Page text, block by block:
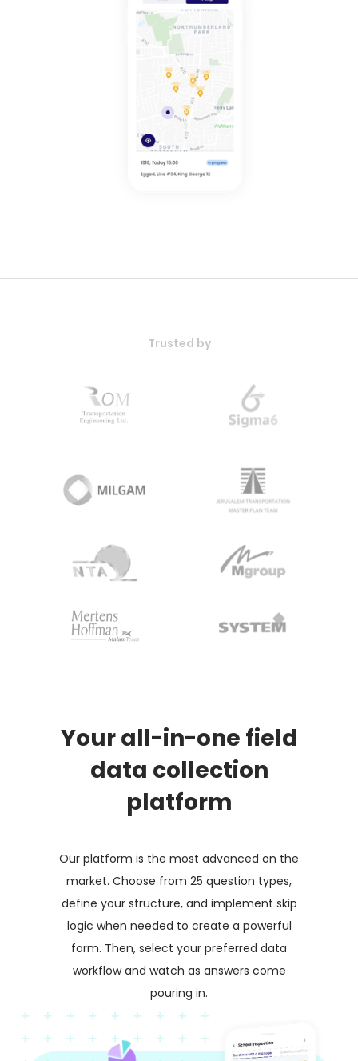
Trusted by
Your all-in-one field
data collection
platform
Our platform is the most advanced on the
market. Choose from 25 question types,
define your structure, and implement skip
logic when needed to create a powerful
form. Then, select your preferred data
workflow and watch as answers come
pouring in.